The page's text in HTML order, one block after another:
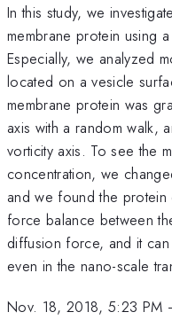
In this study, we
membrane protein using
Especially, we analyzed
located on a vesicle
membrane protein was
axis with a random walk,
vorticity axis. To see the
concentration, we
and we found the
force balance between
diffusion force, and it
even in the nano-scale
Nov. 18, 2018, 5:23 PM